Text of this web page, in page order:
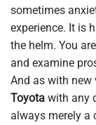
sometimes
experience. It is
the helm. You
and examine
And as with new
Toyota with any
always merely a